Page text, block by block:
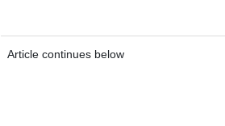
Article continues below